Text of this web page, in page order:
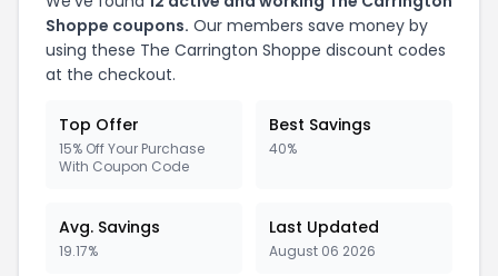
Shoppe coupons. Our members save money by
using these The Carrington Shoppe discount codes
at the checkout.
Top Offer
15% Off Your Purchase
With Coupon Code
Best Savings
40%
Avg. Savings
19.17%
Last Updated
August 06 2026